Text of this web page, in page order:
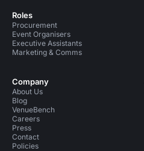
Roles
Procurement
Event Organisers
Executive Assistants
Marketing & Comms
Company
About Us
Blog
VenueBench
Careers
Press
Contact
Policies